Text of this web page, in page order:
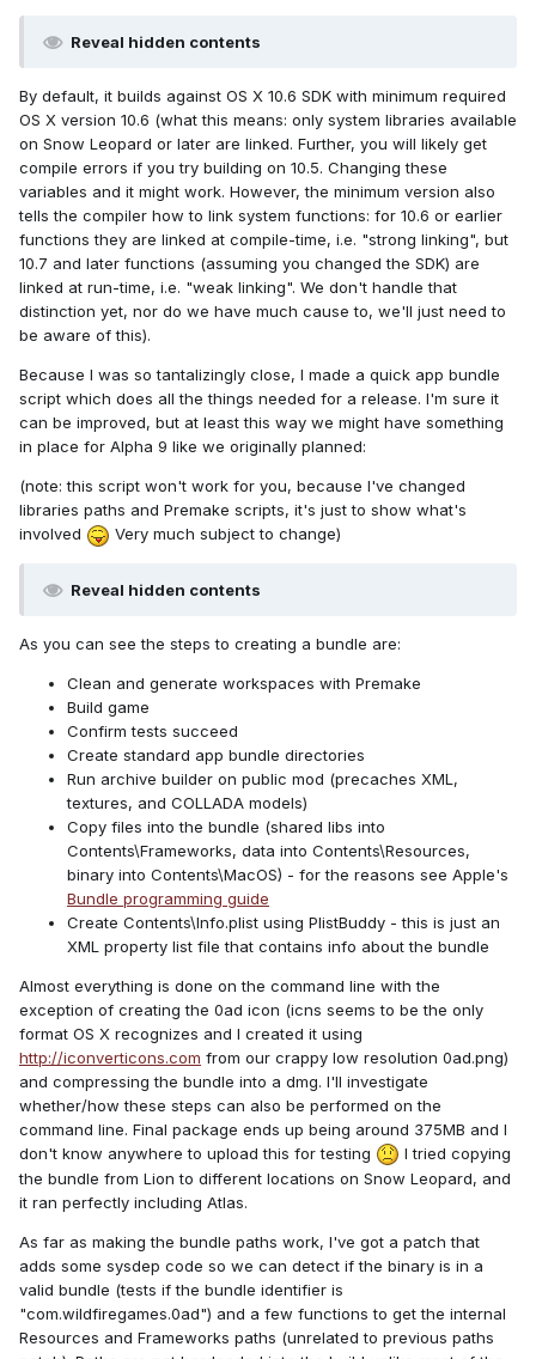
Reveal hidden contents
By default, it builds against OS X 10.6 SDK with minimum required
OS X version 10.6 (what this means: only system libraries available
on Snow Leopard or later are linked. Further, you will likely get
compile errors if you try building on 10.5. Changing these
variables and it might work. However, the minimum version also
tells the compiler how to link system functions: for 10.6 or earlier
functions they are linked at compile-time, i.e. "strong linking", but
10.7 and later functions (assuming you changed the SDK) are
linked at run-time, i.e. "weak linking". We don't handle that
distinction yet, nor do we have much cause to, we'll just need to
be aware of this).
Because I was so tantalizingly close, I made a quick app bundle
script which does all the things needed for a release. I'm sure it
can be improved, but at least this way we might have something
in place for Alpha 9 like we originally planned:
(note: this script won't work for you, because I've changed
libraries paths and Premake scripts, it's just to show what's
involved
Very much subject to change)
Reveal hidden contents
As you can see the steps to creating a bundle are:
Clean and generate workspaces with Premake
Build game
Confirm tests succeed
Create standard app bundle directories
Run archive builder on public mod (precaches XML,
textures, and COLLADA models)
Copy files into the bundle (shared libs into
Contents\Frameworks, data into Contents\Resources,
binary into Contents\MacOS) - for the reasons see Apple's
Bundle programming guide
Create Contents\Info.plist using PlistBuddy - this is just an
XML property list file that contains info about the bundle
Almost everything is done on the command line with the
exception of creating the 0ad icon (icns seems to be the only
format OS X recognizes and I created it using
http://iconverticons.com from our crappy low resolution 0ad.png)
and compressing the bundle into a dmg. I'll investigate
whether/how these steps can also be performed on the
command line. Final package ends up being around 375MB and I
don't know anywhere to upload this for testing
I tried copying
the bundle from Lion to different locations on Snow Leopard, and
it ran perfectly including Atlas.
As far as making the bundle paths work, I've got a patch that
adds some sysdep code so we can detect if the binary is in a
valid bundle (tests if the bundle identifier is
"com.wildfiregames.0ad") and a few functions to get the internal
Resources and Frameworks paths (unrelated to previous paths